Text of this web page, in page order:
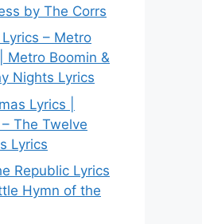
by The Corrs
– Metro
Metro Boomin &
Nights Lyrics
Lyrics |
The Twelve
Lyrics
Republic Lyrics
Hymn of the